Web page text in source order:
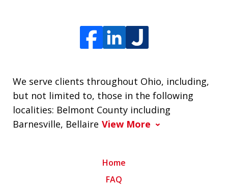
We serve clients throughout Ohio, including,
but not limited to, those in the following
localities: Belmont County including
Barnesville, Bellaire View More
Home
FAQ